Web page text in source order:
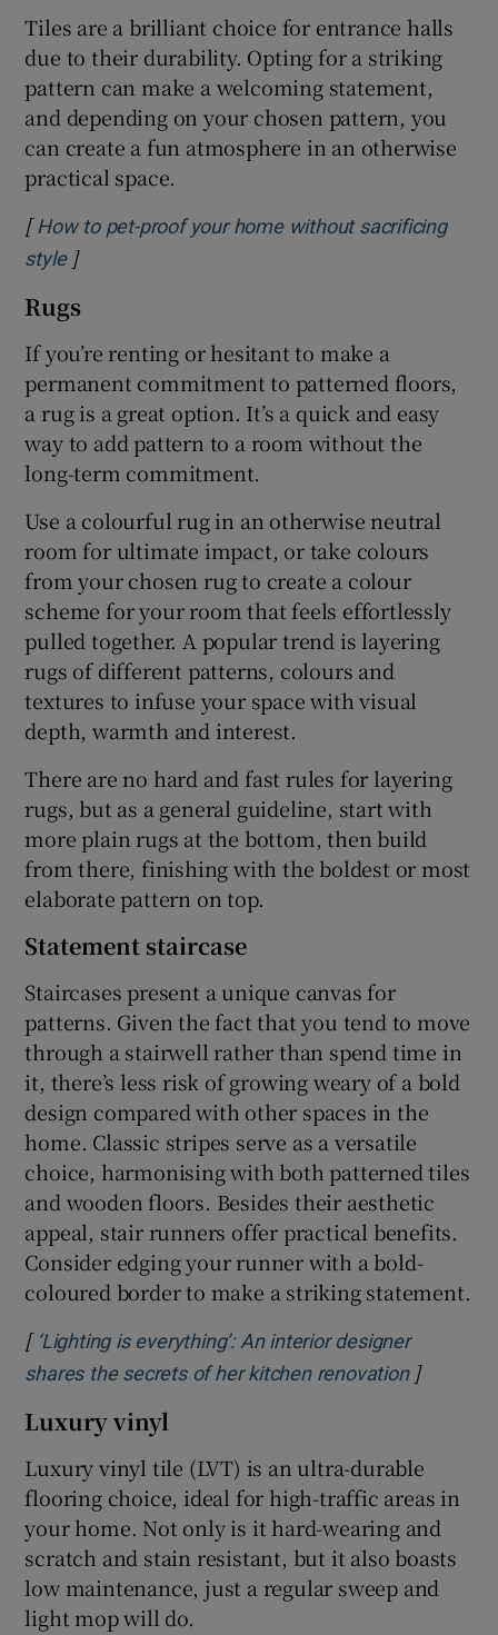
Tiles are a brilliant choice for entrance halls
due to their durability. Opting for a striking
pattern can make a welcoming statement,
and depending on your chosen pattern, you
can create a fun atmosphere in an otherwise
practical space.
[ How to pet-proof your home without sacrificing
styleOpens in new window
]
Rugs
If you’re renting or hesitant to make a
permanent commitment to patterned floors,
a rug is a great option. It’s a quick and easy
way to add pattern to a room without the
long-term commitment.
Use a colourful rug in an otherwise neutral
room for ultimate impact, or take colours
from your chosen rug to create a colour
scheme for your room that feels effortlessly
pulled together. A popular trend is layering
rugs of different patterns, colours and
textures to infuse your space with visual
depth, warmth and interest.
There are no hard and fast rules for layering
rugs, but as a general guideline, start with
more plain rugs at the bottom, then build
from there, finishing with the boldest or most
elaborate pattern on top.
Statement staircase
Staircases present a unique canvas for
patterns. Given the fact that you tend to move
through a stairwell rather than spend time in
it, there’s less risk of growing weary of a bold
design compared with other spaces in the
home. Classic stripes serve as a versatile
choice, harmonising with both patterned tiles
and wooden floors. Besides their aesthetic
appeal, stair runners offer practical benefits.
Consider edging your runner with a bold-
coloured border to make a striking statement.
[ ‘Lighting is everything’: An interior designer
shares the secrets of her kitchen renovationOpens in
]
Luxury vinyl
Luxury vinyl tile (LVT) is an ultra-durable
flooring choice, ideal for high-traffic areas in
your home. Not only is it hard-wearing and
scratch and stain resistant, but it also boasts
low maintenance, just a regular sweep and
light mop will do.